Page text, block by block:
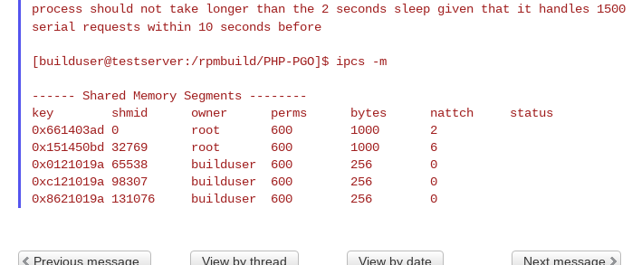
process should not take longer than the 2 seconds sleep given that it handles 1500
serial requests within 10 seconds before
[builduser@testserver:/rpmbuild/PHP-PGO]$ ipcs -m
------ Shared Memory Segments --------
key        shmid      owner      perms      bytes      nattch     status
0x661403ad 0          root       600        1000       2
0x151450bd 32769      root       600        1000       6
0x0121019a 65538      builduser  600        256        0
0xc121019a 98307      builduser  600        256        0
0x8621019a 131076     builduser  600        256        0
Previous message View by thread View by date Next message